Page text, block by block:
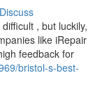
Discuss
, but luckily,
like iRepair
feedback for
bristol-s-best-